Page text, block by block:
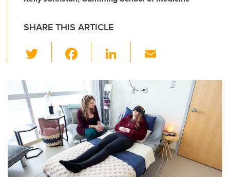
SHARE THIS ARTICLE
wi
er
c
e
b
o
o
k
Li
k
dI
n
ail